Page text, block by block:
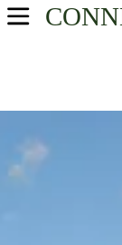
USA Parks
River Valley
Talcott